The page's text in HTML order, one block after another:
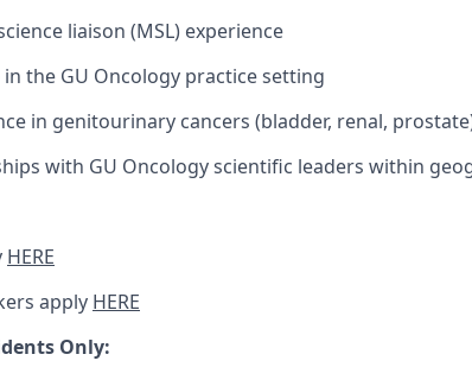
liaison (MSL) experience
the GU Oncology practice setting
in genitourinary cancers (bladder, renal,
with GU Oncology scientific leaders within
HERE
apply HERE
Only: